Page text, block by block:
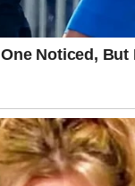
a public
remain
the most
Role of
to his